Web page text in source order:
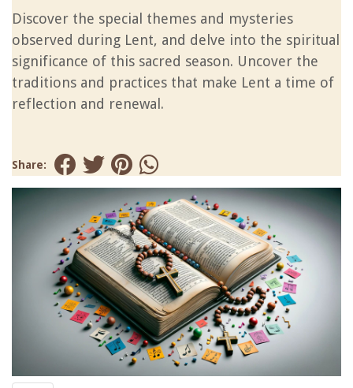
Discover the special themes and mysteries
observed during Lent, and delve into the spiritual
significance of this sacred season. Uncover the
traditions and practices that make Lent a time of
reflection and renewal.
Share: